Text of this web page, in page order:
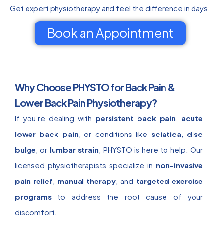
Get expert physiotherapy and feel the difference in days.
Book an Appointment
Why Choose PHYSTO for Back Pain &
Lower Back Pain Physiotherapy?
If you’re dealing with persistent back pain
acute
lower back pain , or conditions like sciatica
disc
bulge , or lumbar strain , PHYSTO is here to help. Our
licensed physiotherapists specialize in non-invasive
pain relief
manual therapy , and targeted exercise
programs to address the root cause of your
discomfort.